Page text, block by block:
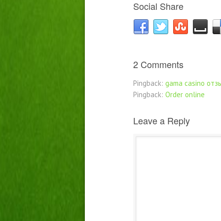
Social Share
2 Comments
Pingback: gama casino
Pingback: Order online
Leave a Reply